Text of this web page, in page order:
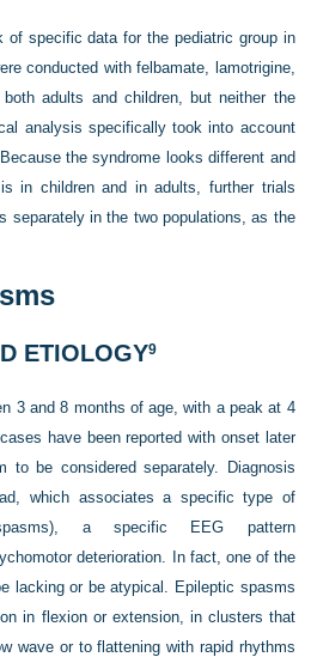
of specific data for the pediatric group in
conducted with felbamate, lamotrigine,
adults and children, but neither the
analysis specifically took into account
the syndrome looks different and
in children and in adults, further trials
separately in the two populations, as the
ETIOLOGY9
3 and 8 months of age, with a peak at 4
have been reported with onset later
to be considered separately. Diagnosis
which associates a specific type of
a specific EEG pattern
deterioration. In fact, one of the
lacking or be atypical. Epileptic spasms
in flexion or extension, in clusters that
wave or to flattening with rapid rhythms